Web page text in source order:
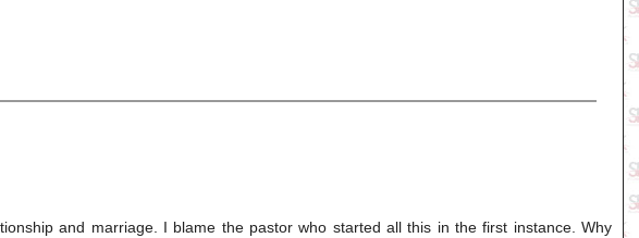
and marriage. I blame the pastor who started all this in the first instance. Why